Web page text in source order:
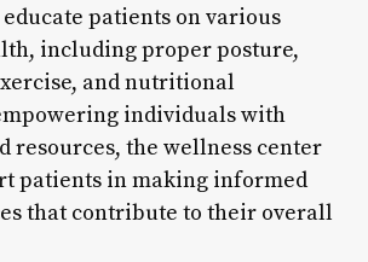
patients on various
including proper posture,
and nutritional
individuals with
resources, the wellness center
patients in making informed
that contribute to their overall